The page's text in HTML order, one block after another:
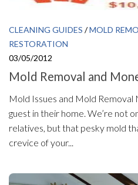
CLEANING GUIDES /MOLD
RESTORATION
03/05/2012
Mold Removal and
Mold Issues and Mold Removal
guest in their home. We’re not
relatives, but that pesky mold
crevice of your...